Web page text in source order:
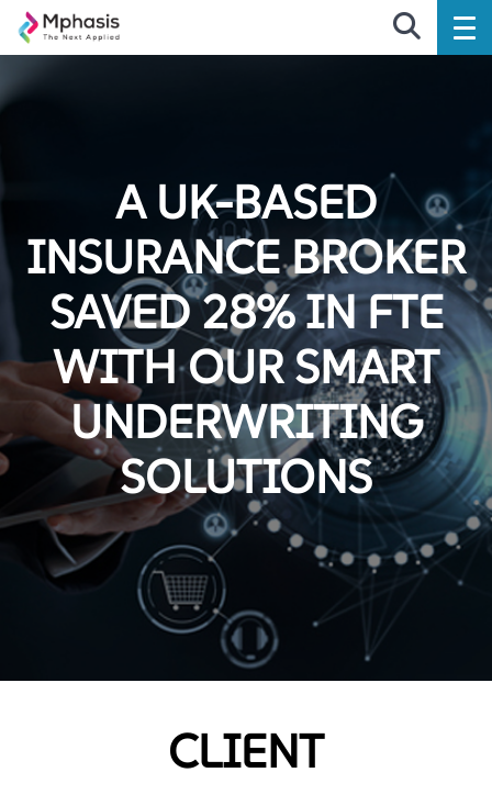
A UK-BASED
INSURANCE BROKER
SAVED 28% IN FTE
WITH OUR SMART
UNDERWRITING
SOLUTIONS
CLIENT